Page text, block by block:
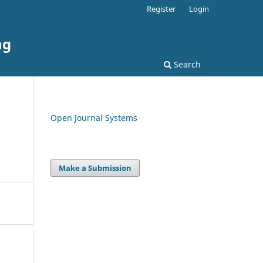
Search
Register Login
Open Journal Systems
Make a Submission